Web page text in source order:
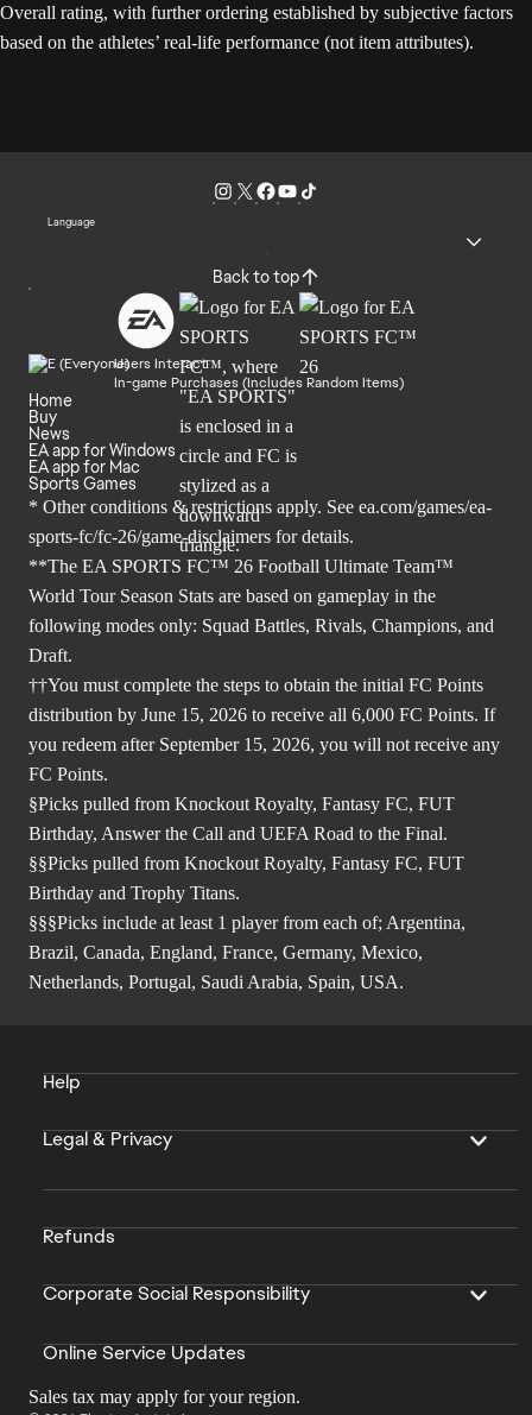
Overall rating, with further ordering established by subjective factors
based on the athletes’ real-life performance (not item attributes).
Language
Back to top
Users Interact
In-game Purchases (Includes Random Items)
Home
Buy
News
EA app for Windows
EA app for Mac
Sports Games
* Other conditions & restrictions apply. See ea.com/games/ea-
sports-fc/fc-26/game-disclaimers for details.
**The EA SPORTS FC™ 26 Football Ultimate Team™
World Tour Season Stats are based on gameplay in the
following modes only: Squad Battles, Rivals, Champions, and
Draft.
††You must complete the steps to obtain the initial FC Points
distribution by June 15, 2026 to receive all 6,000 FC Points. If
you redeem after September 15, 2026, you will not receive any
FC Points.
§Picks pulled from Knockout Royalty, Fantasy FC, FUT
Birthday, Answer the Call and UEFA Road to the Final.
§§Picks pulled from Knockout Royalty, Fantasy FC, FUT
Birthday and Trophy Titans.
§§§Picks include at least 1 player from each of; Argentina,
Brazil, Canada, England, France, Germany, Mexico,
Netherlands, Portugal, Saudi Arabia, Spain, USA.
Help
Legal & Privacy
Refunds
Corporate Social Responsibility
Online Service Updates
Sales tax may apply for your region.